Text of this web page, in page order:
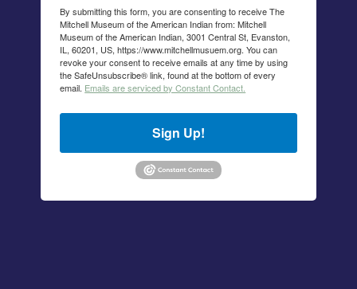
By submitting this form, you are consenting to receive The
Mitchell Museum of the American Indian from: Mitchell
Museum of the American Indian, 3001 Central St, Evanston,
IL, 60201, US, https://www.mitchellmusuem.org. You can
revoke your consent to receive emails at any time by using
the SafeUnsubscribe® link, found at the bottom of every
email. Emails are serviced by Constant Contact.
Sign Up!